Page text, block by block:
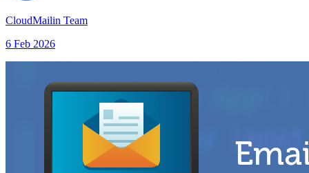
CloudMailin Team
6 Feb 2026